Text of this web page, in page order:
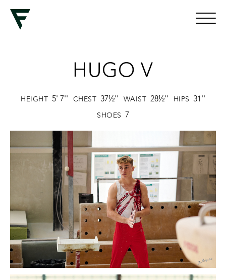
HUGO V
HEIGHT 5' 7'' CHEST 37½'' WAIST 28½'' HIPS 31''
SHOES 7